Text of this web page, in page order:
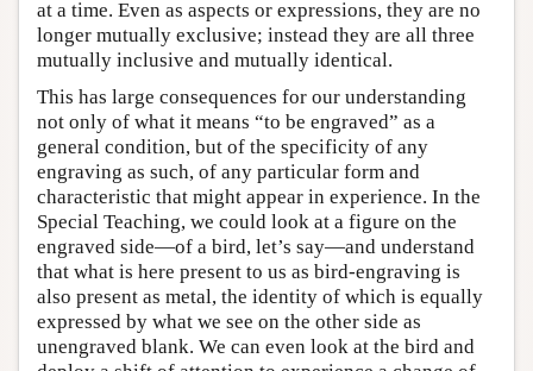
at a time. Even as aspects or expressions, they are no
longer mutually exclusive; instead they are all three
mutually inclusive and mutually identical.
This has large consequences for our understanding
not only of what it means “to be engraved” as a
general condition, but of the specificity of any
engraving as such, of any particular form and
characteristic that might appear in experience. In the
Special Teaching, we could look at a figure on the
engraved side—of a bird, let’s say—and understand
that what is here present to us as bird-engraving is
also present as metal, the identity of which is equally
expressed by what we see on the other side as
unengraved blank. We can even look at the bird and